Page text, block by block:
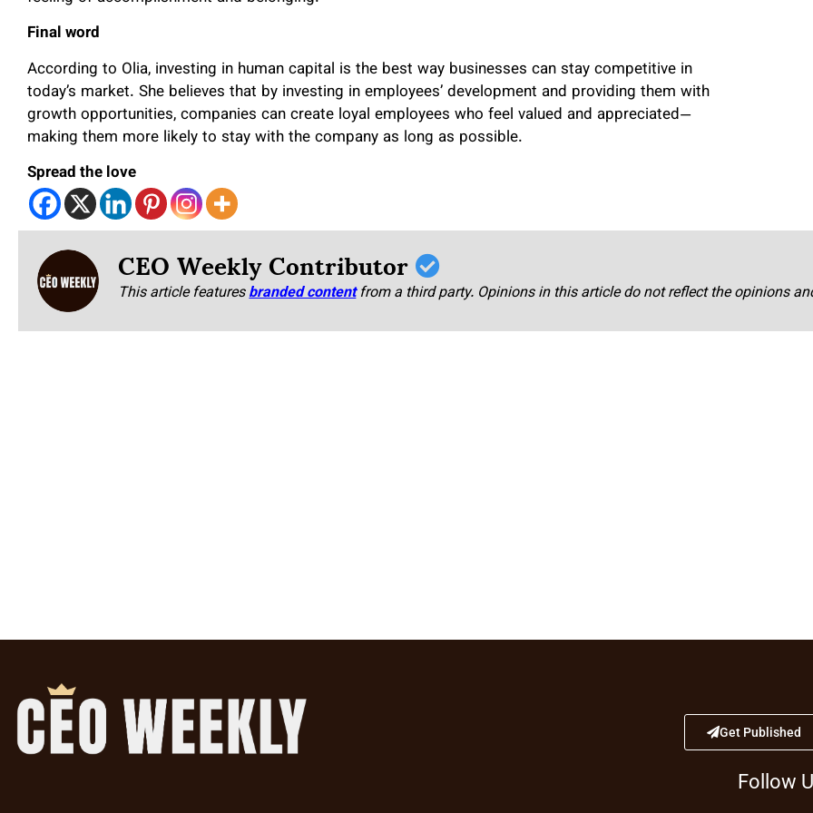
Final word
According to Olia, investing in human capital is the best way businesses can stay competitive in
today’s market. She believes that by investing in employees’ development and providing them with
growth opportunities, companies can create loyal employees who feel valued and appreciated—
making them more likely to stay with the company as long as possible.
Spread the love
CEO Weekly Contributor
This article featuresbranded content from a third party. Opinions in this article do not reflect the opinions
Get Published
Follow